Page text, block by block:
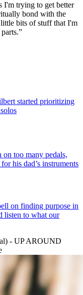
I'm trying to get better
bond with the
bits of stuff that I'm
started prioritizing
on too many pedals,
his dad’s instruments
on finding purpose in
listen to what our
- UP AROUND